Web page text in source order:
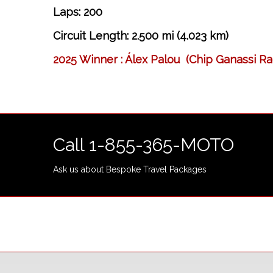
Laps: 200
Circuit Length: 2.500 mi (4.023 km)
2025 Winner : Álex Palou (Chip Ganassi
Call 1-855-365-MOTO
Ask us about Bespoke Travel Packages